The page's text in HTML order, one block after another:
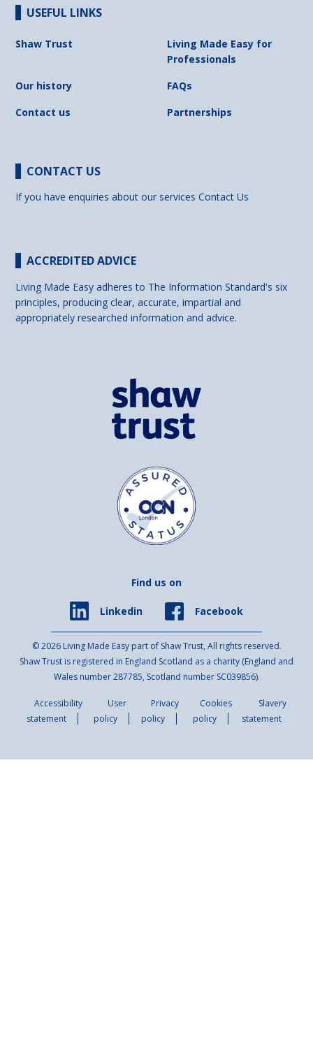
USEFUL LINKS
Shaw Trust
Living Made Easy for
Professionals
Our history
FAQs
Contact us
Partnerships
CONTACT US
If you have enquiries about our servicesContact Us
ACCREDITED ADVICE
Living Made Easy adheres to The Information Standard's six
principles, producing clear, accurate, impartial and
appropriately researched information and advice.
Find us on
Linkedin Facebook
© 2026 Living Made Easy part of Shaw Trust, All rights reserved.
Shaw Trust is registered in England Scotland as a charity (England and
Wales number 287785, Scotland number SC039856).
Accessibility
statement
User
policy
Privacy
policy
Cookies
policy
Slavery
statement